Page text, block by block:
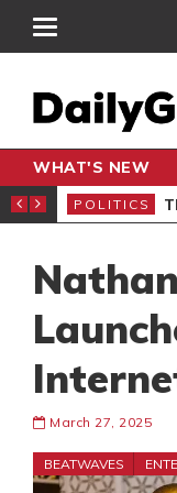
WHAT'S NEW
PETITION
POLITICS
March 27, 2025
BEATWAVES